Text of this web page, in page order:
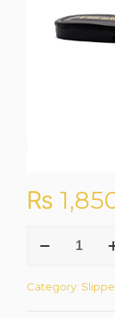
₨
Black
quantity
Category: